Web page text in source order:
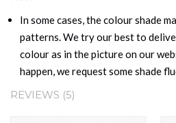
In some cases, the colour shade
patterns. We try our best to
colour as in the picture on our
happen, we request some shade
REVIEWS 5